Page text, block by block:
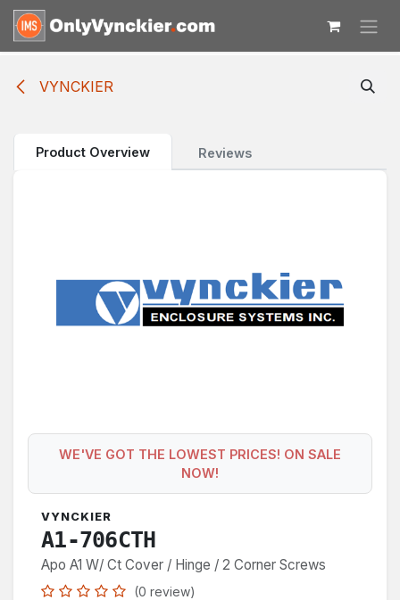
Skip to Content
VYNCKIER
Product Overview Reviews
WE'VE GOT THE LOWEST PRICES! ON SALE
NOW!
VYNCKIER
A1-706CTH
Apo A1 W/ Ct Cover / Hinge / 2 Corner Screws
(0 review)